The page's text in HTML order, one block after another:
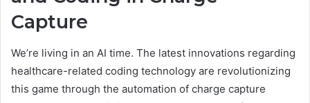
Capture
We’re living in an AI time. The latest innovations regarding
healthcare-related coding technology are revolutionizing
this game through the automation of charge capture